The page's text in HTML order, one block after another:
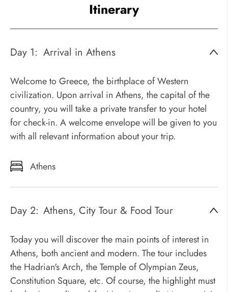
Itinerary
Day 1: Arrival in Athens
Welcome to Greece, the birthplace of Western
civilization. Upon arrival in Athens, the capital of the
country, you will take a private transfer to your hotel
for check-in. A welcome envelope will be given to you
with all relevant information about your trip.
Athens
Day 2: Athens, City Tour & Food Tour
Today you will discover the main points of interest in
Athens, both ancient and modern. The tour includes
the Hadrian's Arch, the Temple of Olympian Zeus,
Constitution Square, etc. Of course, the highlight must